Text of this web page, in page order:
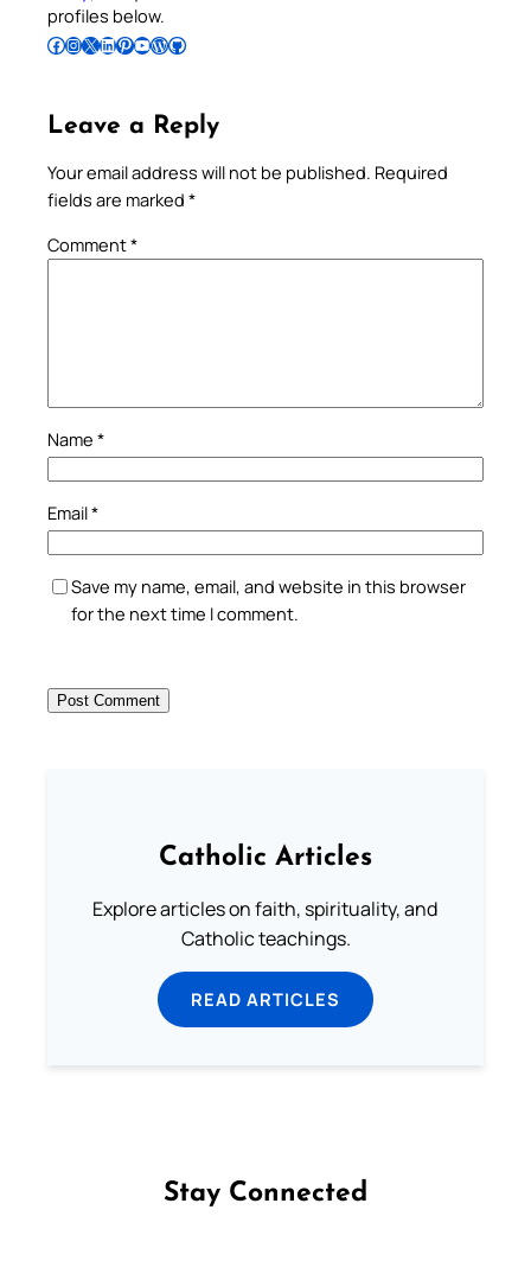
profiles below.
Follow Pradeep on Facebook Follow Pradeep on InstagramFollow Pradeep on X Follow Pradeep on LinkedIn Follow Pradeep on Pinterest Subscribe to Pradeep’s Youtube Channel Follow Pradeep on WordPress Follow Pradeep on GitHub
Leave a Reply
Your email address will not be published. Required
fields are marked *
Comment*
Name *
Email*
Save my name, email, and website in this browser
for the next time I comment.
Catholic Articles
Explore articles on faith, spirituality, and
Catholic teachings.
READ ARTICLES
Stay Connected